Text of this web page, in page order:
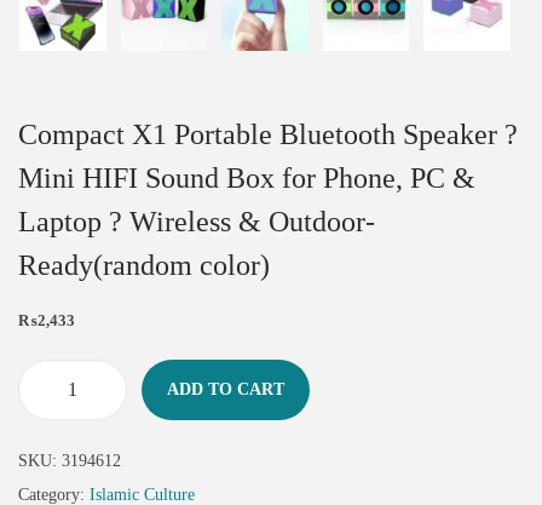
Compact X1 Portable Bluetooth Speaker ?
Mini HIFI Sound Box for Phone, PC &
Laptop ? Wireless & Outdoor-
Ready(random color)
₨2,433
ADD TO CART
SKU: 3194612
Category: Islamic Culture